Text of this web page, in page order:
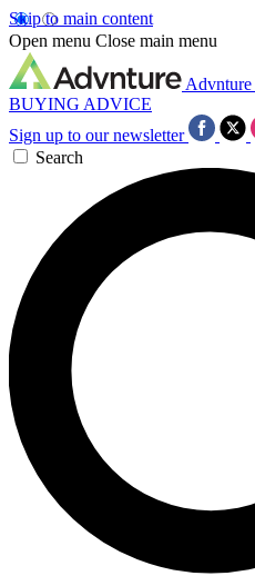
Skip to main content
Open menu Close main menu
Advnture
BUYING ADVICE
Sign up to our newsletter
Search